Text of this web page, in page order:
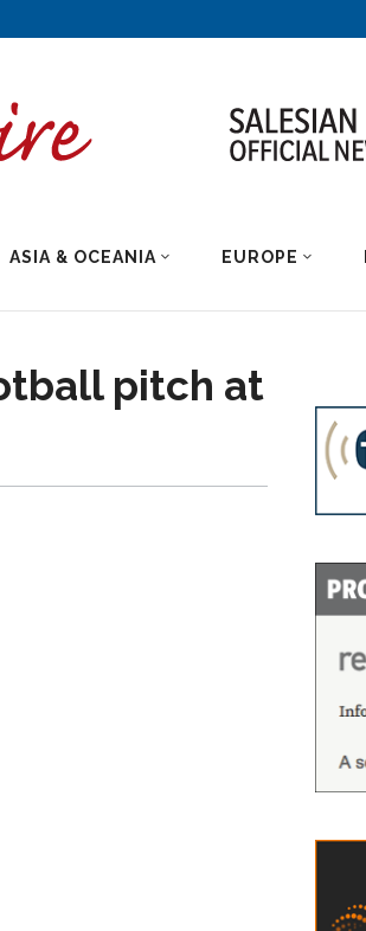
ASIA & OCEANIA EUROPE
pitch at